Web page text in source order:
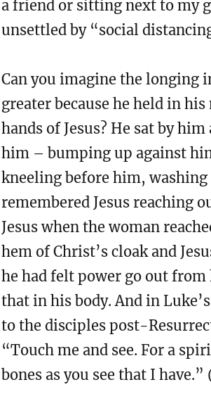
a friend or sitting next to my
unsettled by “social
Can you imagine the longing
greater because he held in
hands of Jesus? He sat by
him – bumping up against
kneeling before him, washing
remembered Jesus reaching
Jesus when the woman
hem of Christ’s cloak and
he had felt power go out
that in his body. And in
to the disciples post-
“Touch me and see. For a
bones as you see that I